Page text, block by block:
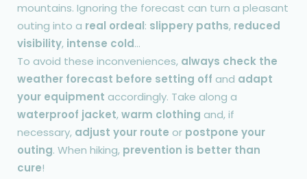
mountains. Ignoring the forecast can turn a pleasant
outing into a real ordeal: slippery paths, reduced
visibility, intense cold...
To avoid these inconveniences, always check the
weather forecast before setting off and adapt
your equipment accordingly. Take along a
waterproof jacket,warm clothing and, if
necessary, adjust your route or postpone your
outing. When hiking, prevention is better than
cure!